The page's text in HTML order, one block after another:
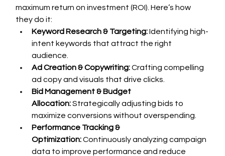
maximum return on investment (ROI). Here’s how
they do it:
Keyword Research & Targeting: Identifying high-
intent keywords that attract the right
audience.
Ad Creation & Copywriting: Crafting compelling
ad copy and visuals that drive clicks.
Bid Management & Budget
Allocation: Strategically adjusting bids to
maximize conversions without overspending.
Performance Tracking &
Optimization: Continuously analyzing campaign
data to improve performance and reduce